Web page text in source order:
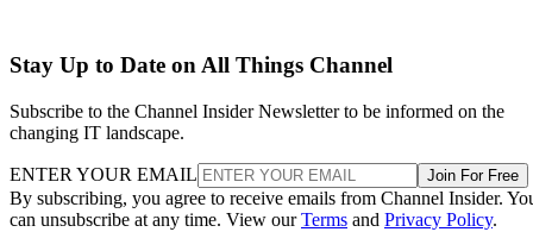
Stay Up to Date on All Things Channel
Subscribe to the Channel Insider Newsletter to be informed on the
changing IT landscape.
ENTER YOUR EMAIL Join For Free
By subscribing, you agree to receive emails from Channel Insider.
can unsubscribe at any time. View ourTerms and Privacy Policy.